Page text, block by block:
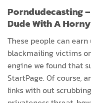
Porndudecasting
Dude With A
These people can
blackmailing victims
engine we found that
StartPage. Of course,
links with out